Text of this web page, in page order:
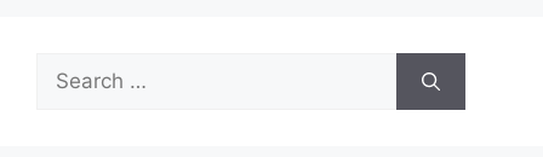
Search
for: